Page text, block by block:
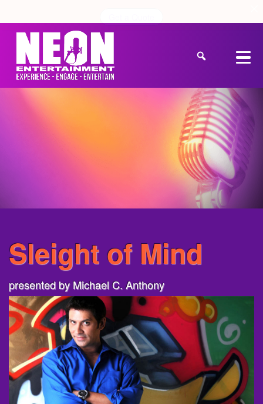
Sleight of Mind
presented by Michael C. Anthony